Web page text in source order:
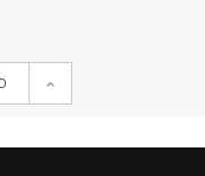
QUANTITY:
INCREASE